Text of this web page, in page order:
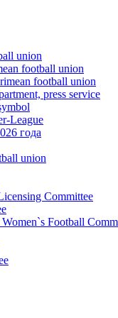
union
football union
football union
press service
League
года
union
Committee
Football